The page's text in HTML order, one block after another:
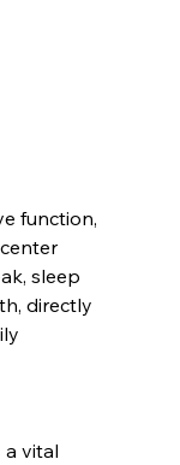
function,
sleep
directly
a vital